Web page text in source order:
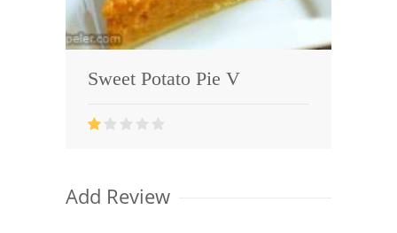
Sweet Potato Pie V
Add Review